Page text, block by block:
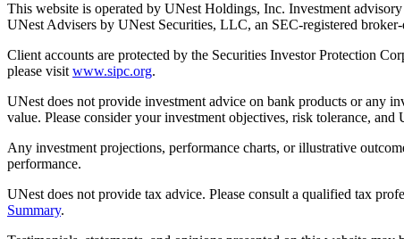
This website is operated by UNest Holdings, Inc. Investment
UNest Advisers by UNest Securities, LLC, an SEC-registered
Client accounts are protected by the Securities Investor Protection
please visit www.sipc.org.
UNest does not provide investment advice on bank products or any
value. Please consider your investment objectives, risk tolerance,
Any investment projections, performance charts, or illustrative
performance.
UNest does not provide tax advice. Please consult a qualified tax
Summary.